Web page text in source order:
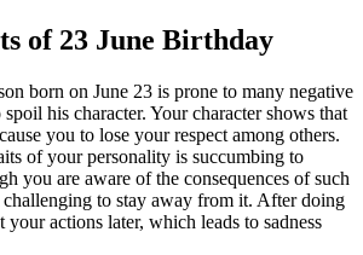
of 23 June Birthday
born on June 23 is prone to many negative
his character. Your character shows that
you to lose your respect among others.
of your personality is succumbing to
you are aware of the consequences of such
to stay away from it. After doing
your actions later, which leads to sadness